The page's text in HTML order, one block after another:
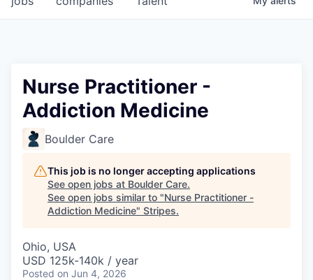
Nurse Practitioner -
Addiction Medicine
Boulder Care
This job is no longer accepting applications
See open jobs at Boulder Care.
See open jobs similar to "Nurse Practitioner -
Addiction Medicine" Stripes.
Ohio, USA
USD 125k-140k / year
Posted on Jun 4, 2026